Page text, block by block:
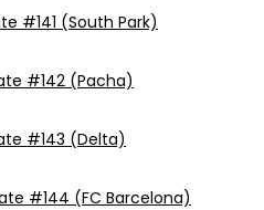
#141 (South Park)
#142 (Pacha)
#143 (Delta)
#144 (FC Barcelona)